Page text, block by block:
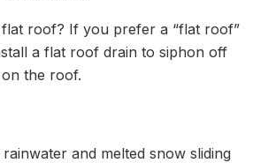
flat roof? If you prefer a “flat roof”
a flat roof drain to siphon off
the roof.
and melted snow sliding